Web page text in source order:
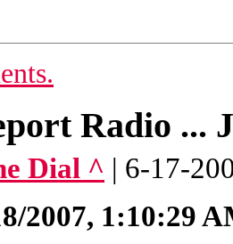
Radio ...
Dial ^ | 6-17-
2007, 1:10:29